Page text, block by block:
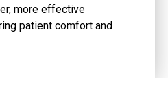
more effective
patient comfort and